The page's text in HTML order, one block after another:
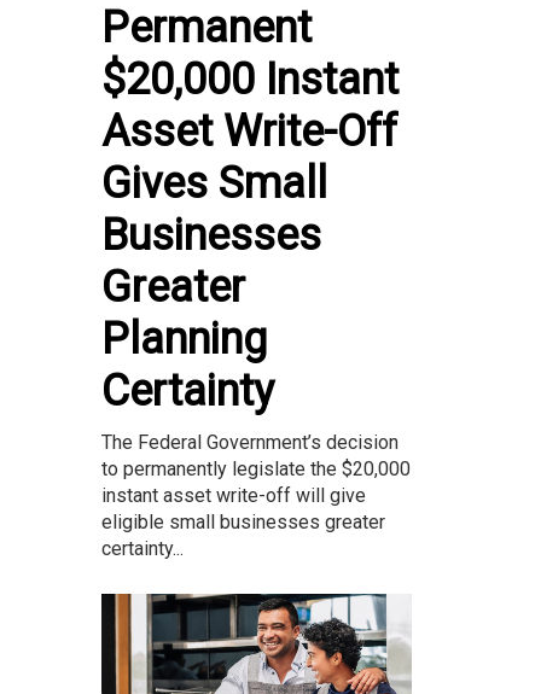
Permanent
$20,000 Instant
Asset Write-Off
Gives Small
Businesses
Greater
Planning
Certainty
The Federal Government’s decision
to permanently legislate the $20,000
instant asset write-off will give
eligible small businesses greater
certainty...